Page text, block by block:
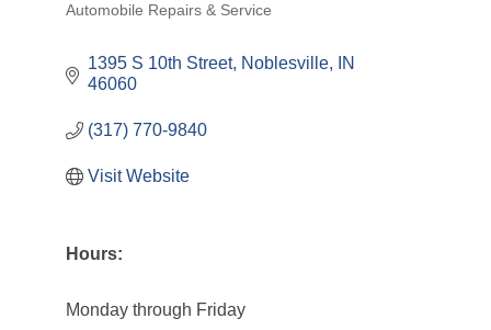
Categories
Automobile Repairs & Service
1395 S 10th Street Noblesville
IN
46060
(317) 770-9840
Visit Website
Hours:
Monday through Friday